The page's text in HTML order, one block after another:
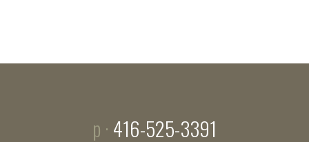
p · 416-525-3391